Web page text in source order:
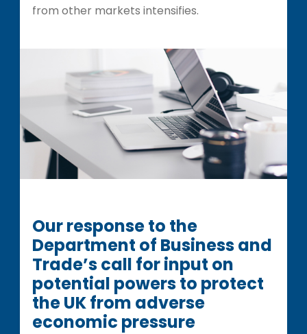
from other markets intensifies.
Our response to the
Department of Business and
Trade’s call for input on
potential powers to protect
the UK from adverse
economic pressure